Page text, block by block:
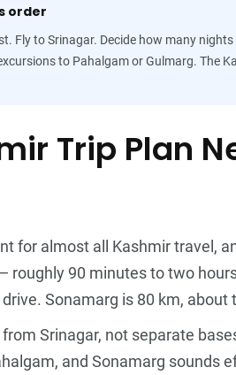
order
Fly to Srinagar. Decide how many
to Pahalgam or Gulmarg. The
Trip Plan
for almost all Kashmir travel,
roughly 90 minutes to two
Sonamarg is 80 km, about
Srinagar, not separate
and Sonamarg sounds